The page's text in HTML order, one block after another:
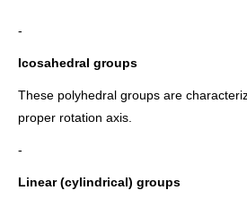
-
Icosahedral groups
These polyhedral groups are
proper rotation axis.
-
Linear (cylindrical) groups